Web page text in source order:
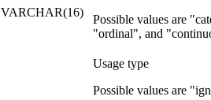
VARCHAR(16)
Possible values are
ordinal , and
Usage type
Possible values are